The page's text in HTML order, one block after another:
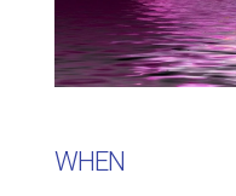
WHEN